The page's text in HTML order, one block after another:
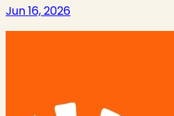
Jun 16, 2026